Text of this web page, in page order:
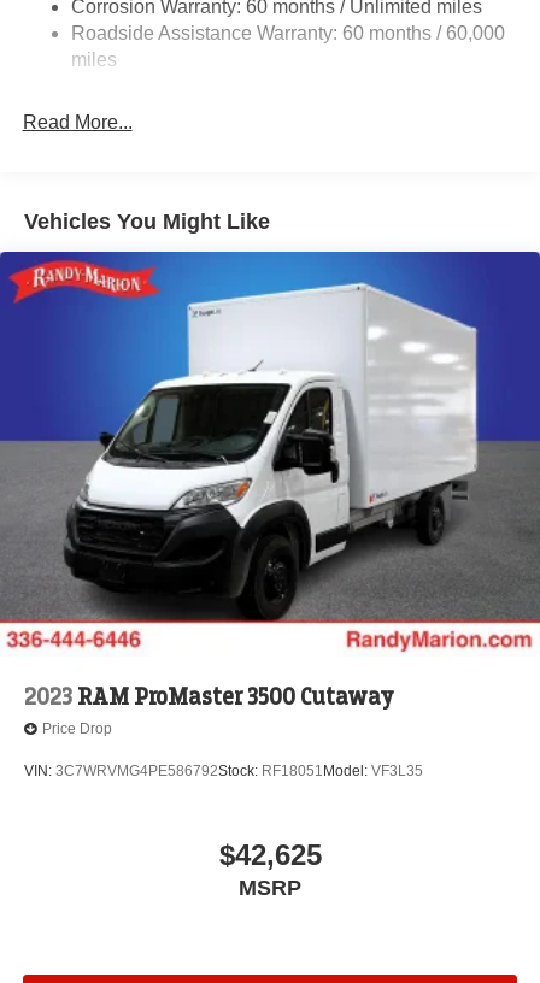
24 Gal. Fuel Tank
Single Stainless Steel Exhaust
Solid Axle Rear Suspension w/Leaf Springs
Corrosion Warranty: 60 months / Unlimited miles
Roadside Assistance Warranty: 60 months / 60,000
miles
Read More...
Vehicles You Might Like
2023 RAM ProMaster 3500 Cutaway
Price Drop
VIN: 3C7WRVMG4PE586792Stock: RF18051 Model: VF3L35
$42,625
MSRP